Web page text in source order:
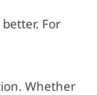
For
Whether